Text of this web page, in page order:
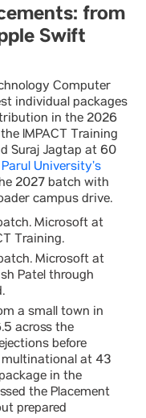
from
Swift
Computer
individual packages
in the 2026
IMPACT Training
Suraj Jagtap at 60
Parul University’s
2027 batch with
campus drive.
Microsoft at
Training.
Microsoft at
Patel through
a small town in
across the
before
multinational at 43
in the
the Placement
prepared